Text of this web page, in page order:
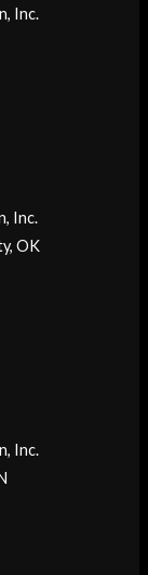
Inc.
Inc.
OK
Inc.